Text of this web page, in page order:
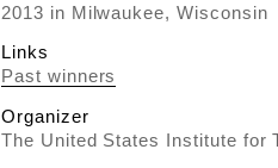
2013 in Milwaukee, Wisconsin
Links
Past winners
Organizer
The United States Institute for